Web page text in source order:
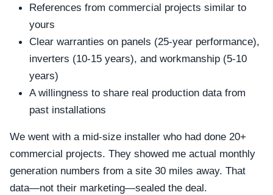
References from commercial projects similar to
yours
Clear warranties on panels (25-year performance),
inverters (10-15 years), and workmanship (5-10
years)
A willingness to share real production data from
past installations
We went with a mid-size installer who had done 20+
commercial projects. They showed me actual monthly
generation numbers from a site 30 miles away. That
data—not their marketing—sealed the deal.